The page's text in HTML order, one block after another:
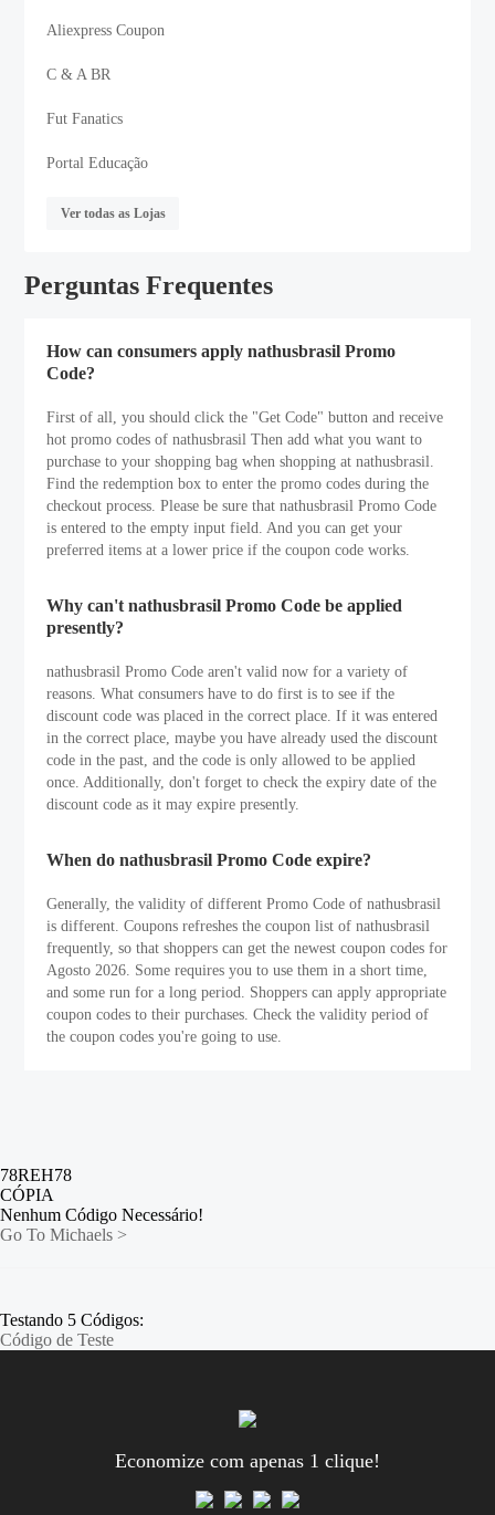
Aliexpress Coupon
C & A BR
Fut Fanatics
Portal Educação
Ver todas as Lojas
Perguntas Frequentes
How can consumers apply nathusbrasil Promo
Code?
First of all, you should click the "Get Code" button and receive
hot promo codes of nathusbrasil Then add what you want to
purchase to your shopping bag when shopping at nathusbrasil.
Find the redemption box to enter the promo codes during the
checkout process. Please be sure that nathusbrasil Promo Code
is entered to the empty input field. And you can get your
preferred items at a lower price if the coupon code works.
Why can't nathusbrasil Promo Code be applied
presently?
nathusbrasil Promo Code aren't valid now for a variety of
reasons. What consumers have to do first is to see if the
discount code was placed in the correct place. If it was entered
in the correct place, maybe you have already used the discount
code in the past, and the code is only allowed to be applied
once. Additionally, don't forget to check the expiry date of the
discount code as it may expire presently.
When do nathusbrasil Promo Code expire?
Generally, the validity of different Promo Code of nathusbrasil
is different. Coupons refreshes the coupon list of nathusbrasil
frequently, so that shoppers can get the newest coupon codes for
Agosto 2026. Some requires you to use them in a short time,
and some run for a long period. Shoppers can apply appropriate
coupon codes to their purchases. Check the validity period of
the coupon codes you're going to use.
78REH78
CÓPIA
Nenhum Código Necessário!
Go To Michaels >
Testando 5 Códigos:
Código de Teste
Economize com apenas 1 clique!